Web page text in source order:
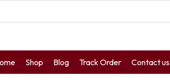
Shop Blog Track Order Contact us